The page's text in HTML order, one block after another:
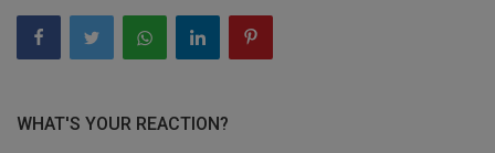
WHAT'S YOUR REACTION?